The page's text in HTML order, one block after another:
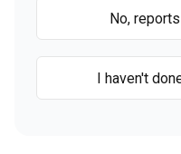
No,
I haven't